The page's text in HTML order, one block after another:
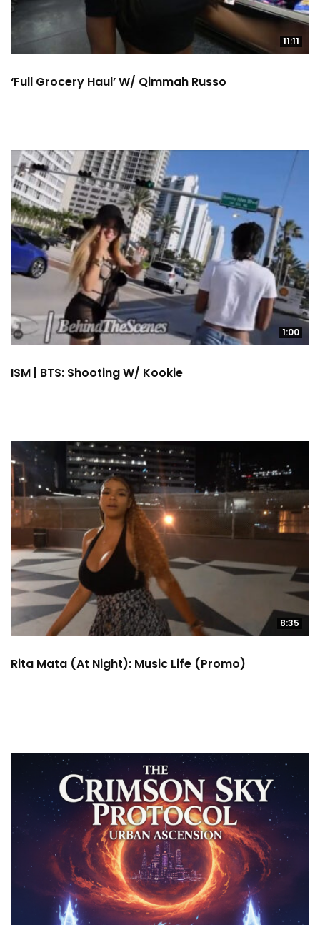
11:11
‘Full Grocery Haul’ W/ Qimmah Russo
1:00
ISM | BTS: Shooting W/ Kookie
8:35
Rita Mata (at Night): Music Life (Promo)